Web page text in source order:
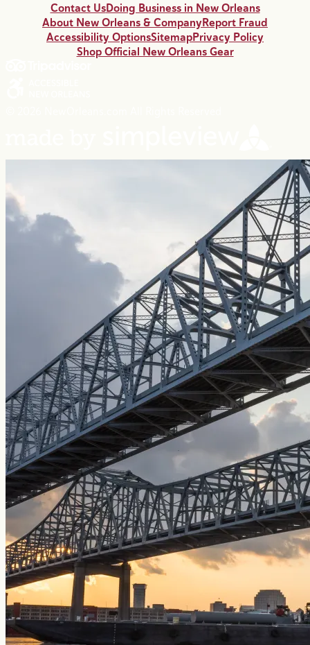
Contact UsDoing Business in New Orleans
About New Orleans & CompanyReport Fraud
Accessibility OptionsSitemapPrivacy Policy
Shop Official New Orleans Gear